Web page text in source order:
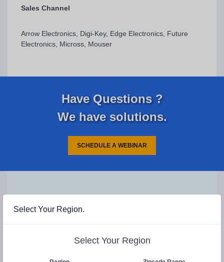
Select Your Region.
Select Your Region
Sales Channel
Arrow Electronics, Digi-Key, Edge Electronics, Future
Electronics, Micross, Mouser
Have Questions ?
We have solutions.
SCHEDULE A WEBINAR
request
REQUEST